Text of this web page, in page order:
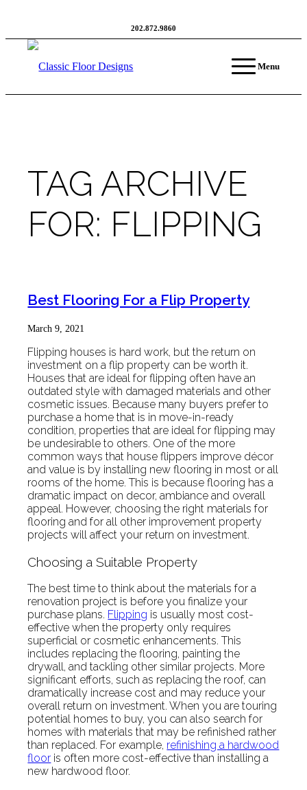
202.872.9860
Menu
TAG ARCHIVE
FOR: FLIPPING
Best Flooring For a Flip Property
March 9, 2021
Flipping houses is hard work, but the return on
investment on a flip property can be worth it.
Houses that are ideal for flipping often have an
outdated style with damaged materials and other
cosmetic issues. Because many buyers prefer to
purchase a home that is in move-in-ready
condition, properties that are ideal for flipping may
be undesirable to others. One of the more
common ways that house flippers improve décor
and value is by installing new flooring in most or all
rooms of the home. This is because flooring has a
dramatic impact on decor, ambiance and overall
appeal. However, choosing the right materials for
flooring and for all other improvement property
projects will affect your return on investment.
Choosing a Suitable Property
The best time to think about the materials for a
renovation project is before you finalize your
purchase plans. Flipping is usually most cost-
effective when the property only requires
superficial or cosmetic enhancements. This
includes replacing the flooring, painting the
drywall, and tackling other similar projects. More
significant efforts, such as replacing the roof, can
dramatically increase cost and may reduce your
overall return on investment. When you are touring
potential homes to buy, you can also search for
homes with materials that may be refinished rather
than replaced. For example, refinishing a hardwood
floor is often more cost-effective than installing a
new hardwood floor.